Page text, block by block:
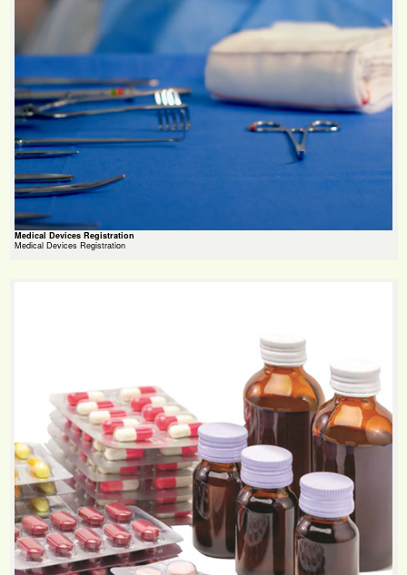
Medical Devices Registration
Medical Devices Registration